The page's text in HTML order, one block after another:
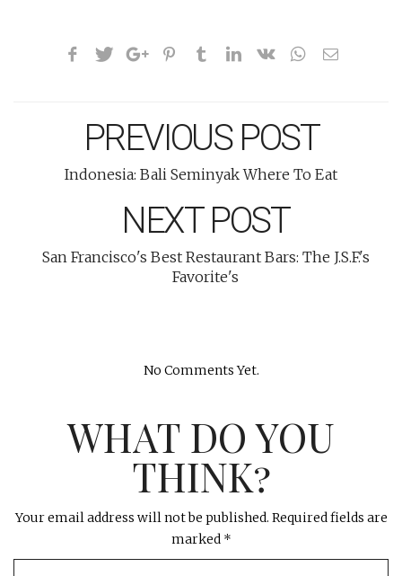
PREVIOUS POST
Indonesia: Bali Seminyak Where To Eat
NEXT POST
San Francisco's Best Restaurant Bars: The J.S.F.'s
Favorite's
No Comments Yet.
WHAT DO YOU
THINK?
Your email address will not be published. Required fields are
marked *